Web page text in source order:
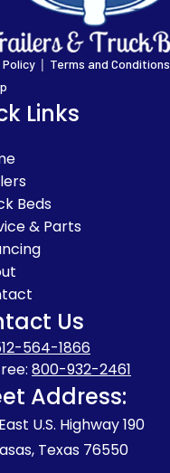
| Terms and Conditions
Links
Beds
& Parts
Us
564-1866
800-932-2461
Address:
U.S. Highway 190
Texas 76550